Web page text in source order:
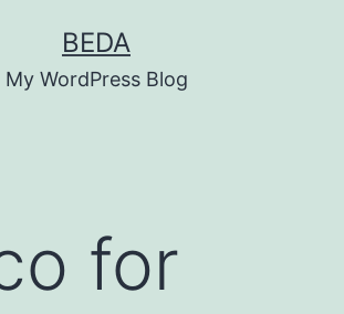
BEDA
My WordPress Blog
for